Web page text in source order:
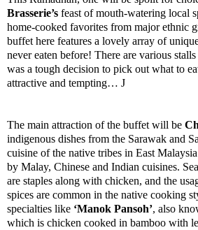
Brasserie’s feast of mouth-watering local
home-cooked favorites from major ethnic
buffet here features a lovely array of
never eaten before! There are various
was a tough decision to pick out what to
attractive and tempting… J
The main attraction of the buffet will be
indigenous dishes from the Sarawak and
cuisine of the native tribes in East Malaysia
by Malay, Chinese and Indian cuisines.
are staples along with chicken, and the
spices are common in the native cooking
specialties like ‘Manok Pansoh’, also
which is chicken cooked in bamboo with